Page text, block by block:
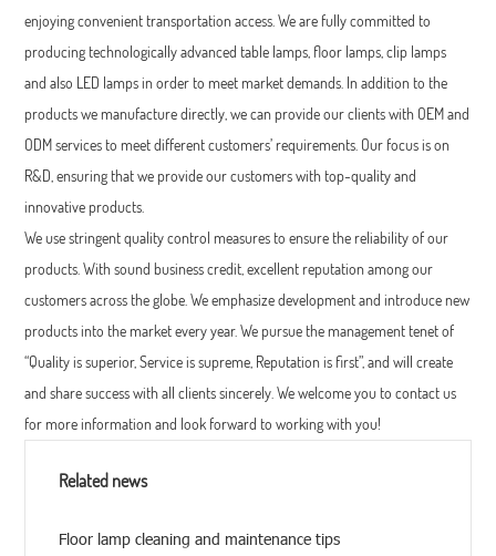
enjoying convenient transportation access. We are fully committed to
producing technologically advanced table lamps, floor lamps, clip lamps
and also LED lamps in order to meet market demands. In addition to the
products we manufacture directly, we can provide our clients with OEM and
ODM services to meet different customers’ requirements. Our focus is on
R&D, ensuring that we provide our customers with top-quality and
innovative products.
We use stringent quality control measures to ensure the reliability of our
products. With sound business credit, excellent reputation among our
customers across the globe. We emphasize development and introduce new
products into the market every year. We pursue the management tenet of
“Quality is superior, Service is supreme, Reputation is first”, and will create
and share success with all clients sincerely. We welcome you to contact us
for more information and look forward to working with you!
Related news
Floor lamp cleaning and maintenance tips